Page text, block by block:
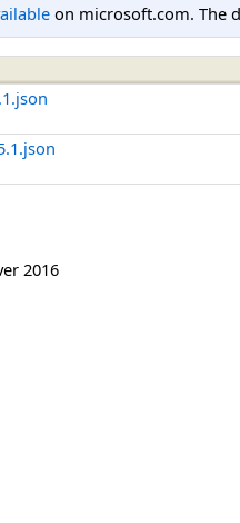
on microsoft.com. The
2016